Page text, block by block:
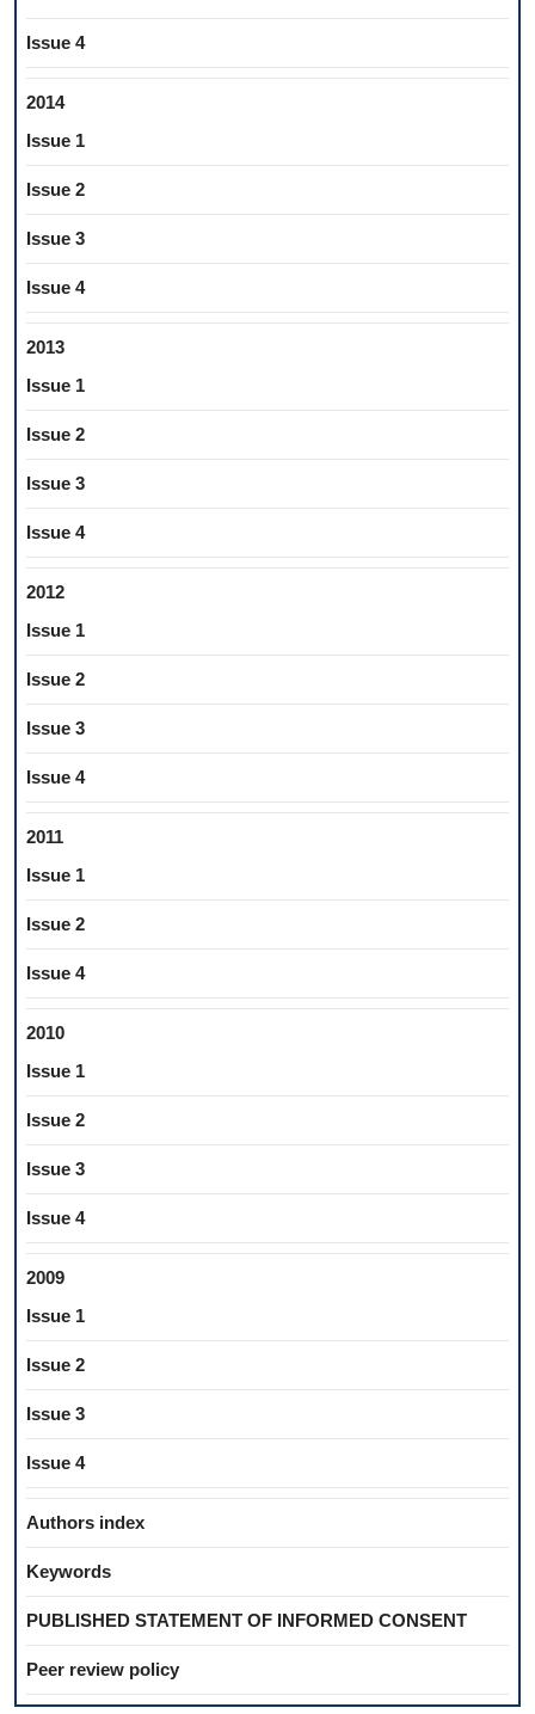
Issue 4
2014
Issue 1
Issue 2
Issue 3
Issue 4
2013
Issue 1
Issue 2
Issue 3
Issue 4
2012
Issue 1
Issue 2
Issue 3
Issue 4
2011
Issue 1
Issue 2
Issue 4
2010
Issue 1
Issue 2
Issue 3
Issue 4
2009
Issue 1
Issue 2
Issue 3
Issue 4
Authors index
Keywords
PUBLISHED STATEMENT OF INFORMED CONSENT
Peer review policy